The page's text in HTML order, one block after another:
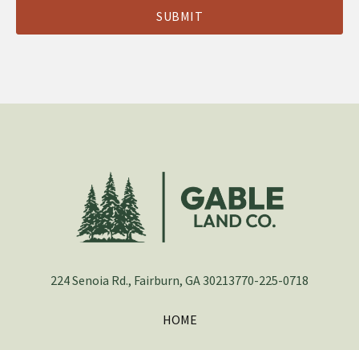
224 Senoia Rd., Fairburn, GA 30213770-225-0718
HOME